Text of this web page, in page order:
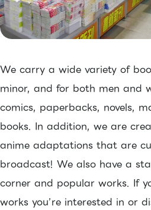
We carry a wide variety of
minor, and for both men and
comics, paperbacks, novels,
books. In addition, we are
anime adaptations that are
broadcast! We also have a
corner and popular works. If
works you’re interested in or